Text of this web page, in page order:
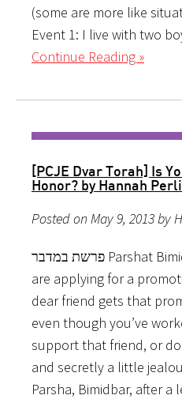
(some are more like
Event 1: I live with two
Continue Reading »
[PCJE Dvar Torah] Is
Honor? by Hannah
Posted on May 9, 2013 by
פרשת במדבר Parshat Bimidbar Imagine that you
are applying for a
dear friend gets that
even though you’ve
support that friend, or
and secretly a little
Parsha, Bimidbar, after a